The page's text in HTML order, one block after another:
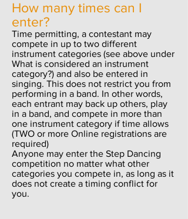
How many times can I
enter?
Time permitting, a contestant may
compete in up to two different
instrument categories (see above under
What is considered an instrument
category?) and also be entered in
singing. This does not restrict you from
performing in a band. In other words,
each entrant may back up others, play
in a band, and compete in more than
one instrument category if time allows
(TWO or more Online registrations are
required)
Anyone may enter the Step Dancing
competition no matter what other
categories you compete in, as long as it
does not create a timing conflict for
you.